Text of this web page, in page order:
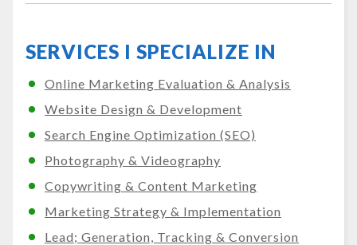
SERVICES I SPECIALIZE IN
Online Marketing Evaluation & Analysis
Website Design & Development
Search Engine Optimization (SEO)
Photography & Videography
Copywriting & Content Marketing
Marketing Strategy & Implementation
Lead; Generation, Tracking & Conversion